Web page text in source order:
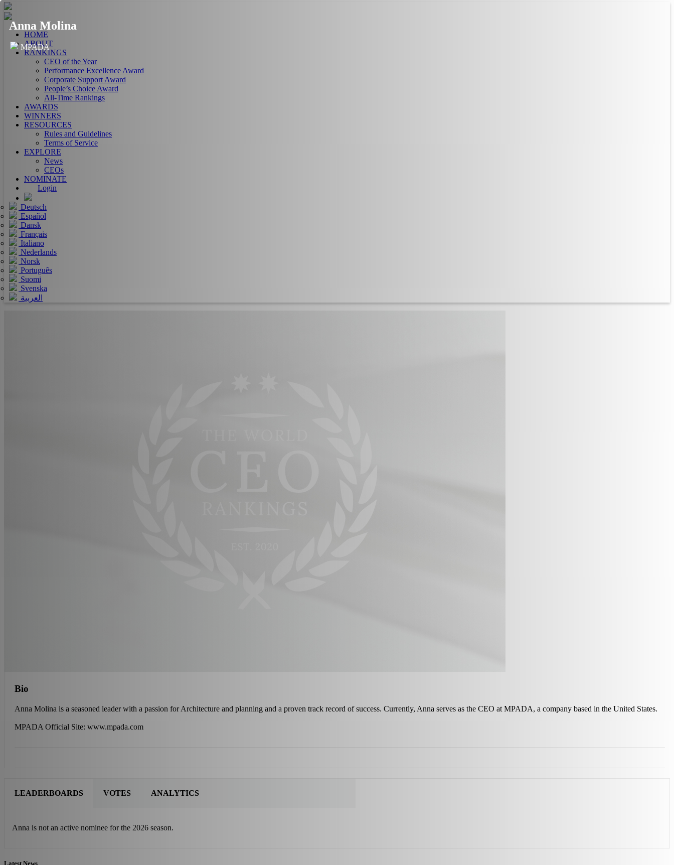
HOME
ABOUT
RANKINGS
CEO of the Year
Performance Excellence Award
Corporate Support Award
People’s Choice Award
All-Time Rankings
AWARDS
WINNERS
RESOURCES
Rules and Guidelines
Terms of Service
EXPLORE
News
CEOs
NOMINATE
Login
Deutsch
Español
Dansk
Français
Italiano
Nederlands
Norsk
Português
Suomi
Svenska
العربية
Anna Molina
MPADA
Bio
Anna Molina is a seasoned leader with a passion for Architecture and planning and a proven track record of success. Currently, Anna serves as the CEO at MPADA, a company based in the United States.
MPADA Official Site: www.mpada.com
LEADERBOARDS
Anna is not an active nominee for the 2026 season.
VOTES ANALYTICS
Latest News